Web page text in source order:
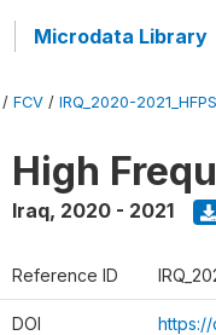
Microdata Library
/ FCV / IRQ_2020-
High
Iraq, 2020 - 2021
Reference ID
DOI